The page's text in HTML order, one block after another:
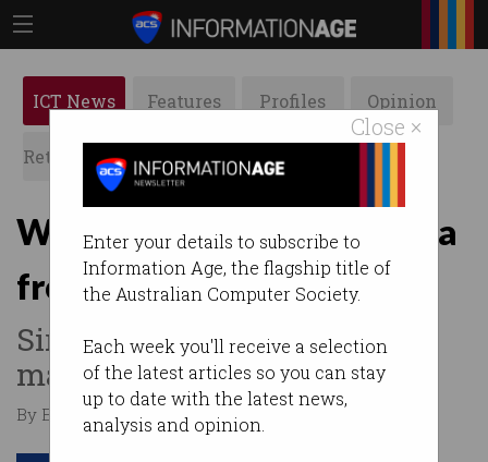
Close ×
Enter your details to subscribe to
Information Age, the flagship title of
the Australian Computer Society.
Each week you'll receive a selection
of the latest articles so you can stay
up to date with the latest news,
analysis and opinion.
ICT News Features Profiles Opinion
Retrospects ACS News Galleries
Web creator: Separate data
from apps
Sir Tim Berners-Lee wants to
make some changes.
By Edward Pollitt on Apr 04 2019 10:37 AM